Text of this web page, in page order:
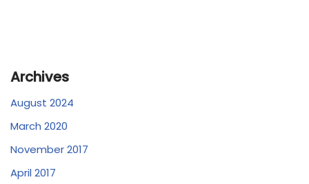
Archives
August 2024
March 2020
November 2017
April 2017